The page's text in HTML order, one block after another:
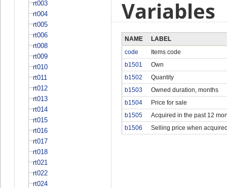
rt003
rt004
rt005
rt006
rt008
rt009
rt010
rt011
rt012
rt013
rt014
rt015
rt016
rt017
rt018
rt021
rt022
rt024
Variables
NAME
LABEL
code
Items code
b1501
Own
b1502
Quantity
b1503
Owned duration, months
b1504
Price for sale
b1505
Acquired in the past 12
b1506
Selling price when